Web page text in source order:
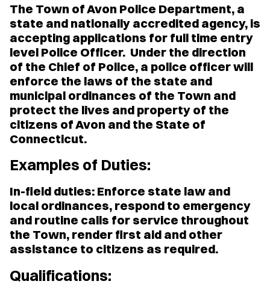
The Town of Avon Police Department, a
state and nationally accredited agency, is
accepting applications for full time entry
level Police Officer. Under the direction
of the Chief of Police, a police officer will
enforce the laws of the state and
municipal ordinances of the Town and
protect the lives and property of the
citizens of Avon and the State of
Connecticut.
Examples of Duties:
In-field duties: Enforce state law and
local ordinances, respond to emergency
and routine calls for service throughout
the Town, render first aid and other
assistance to citizens as required.
Qualifications: